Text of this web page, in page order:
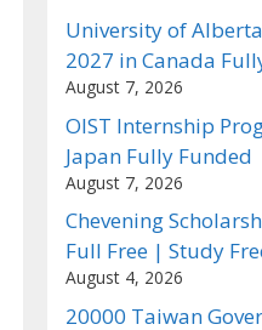
University of
2027 in Canada
August 7, 2026
OIST Internship
Japan Fully Funded
August 7, 2026
Chevening
Full Free | Study
August 4, 2026
20000 Taiwan